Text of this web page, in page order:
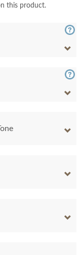
this product.